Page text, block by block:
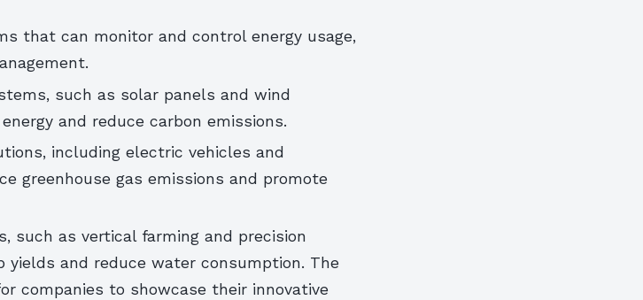
that can monitor and control energy usage,
such as solar panels and wind
and reduce carbon emissions.
including electric vehicles and
greenhouse gas emissions and promote
such as vertical farming and precision
and reduce water consumption. The
companies to showcase their innovative